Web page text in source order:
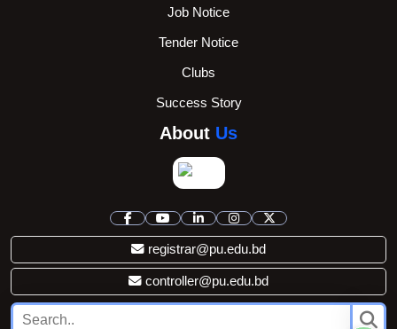
Job Notice
Tender Notice
Clubs
Success Story
About Us
registrar@pu.edu.bd
controller@pu.edu.bd